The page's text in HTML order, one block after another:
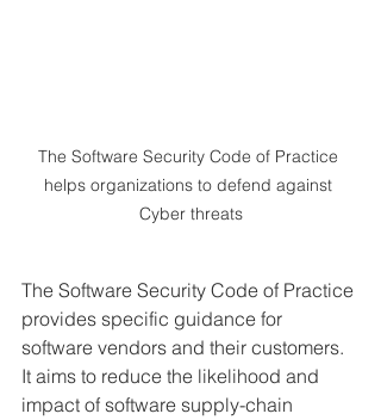
The Software Security Code of Practice
helps organizations to defend against
Cyber threats
The Software Security Code of Practice
provides specific guidance for
software vendors and their customers.
It aims to reduce the likelihood and
impact of software supply-chain